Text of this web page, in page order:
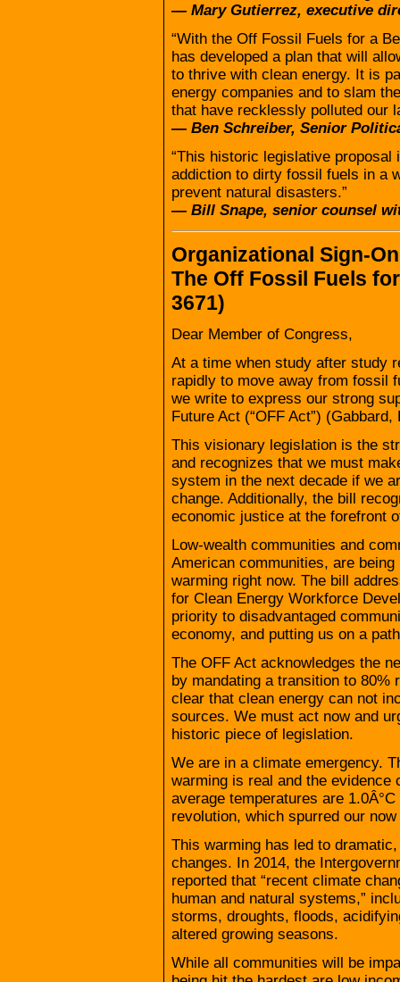
— Mary Gutierrez, executive
“With the Off Fossil Fuels for a
has developed a plan that will
to thrive with clean energy. It is
energy companies and to slam
that have recklessly polluted our
— Ben Schreiber, Senior
“This historic legislative
addiction to dirty fossil fuels in a
prevent natural disasters.”
— Bill Snape, senior counsel
Organizational Sign-
The Off Fossil Fuels
3671)
Dear Member of Congress,
At a time when study after study
rapidly to move away from fossil
we write to express our strong
Future Act (“OFF Act”) (Gabbard,
This visionary legislation is the
and recognizes that we must
system in the next decade if we
change. Additionally, the bill
economic justice at the forefront
Low-wealth communities and
American communities, are
warming right now. The bill
for Clean Energy Workforce
priority to disadvantaged
economy, and putting us on a
The OFF Act acknowledges the
by mandating a transition to 80%
clear that clean energy can not
sources. We must act now and
historic piece of legislation.
We are in a climate emergency.
warming is real and the evidence
average temperatures are
revolution, which spurred our
This warming has led to
changes. In 2014, the
reported that “recent climate
human and natural systems,”
storms, droughts, floods,
altered growing seasons.
While all communities will be